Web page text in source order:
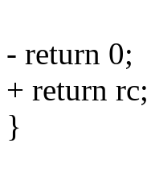
- return 0;
+ return rc;
}